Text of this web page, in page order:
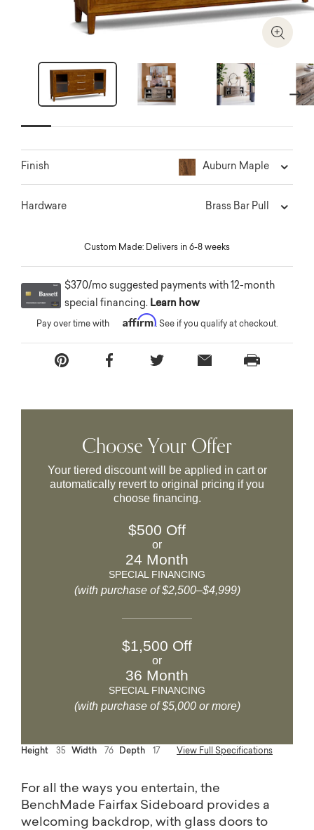
Zoom
Next
Finish Auburn Maple
Hardware Brass Bar Pull
Custom Made: Delivers in 6-8 weeks
$370/mo suggested payments with 12-month
special financing. Learn how
Pay over time with Affirm. See if you qualify at checkout.
Choose Your Offer
Your tiered discount will be applied in cart or
automatically revert to original pricing if you
choose financing.
$500 Off
or
24 Month
SPECIAL FINANCING
(with purchase of $2,500–$4,999)
$1,500 Off
or
36 Month
SPECIAL FINANCING
(with purchase of $5,000 or more)
Height 35 Width 76 Depth 17 View Full Specifications
For all the ways you entertain, the
BenchMade Fairfax Sideboard provides a
welcoming backdrop, with glass doors to